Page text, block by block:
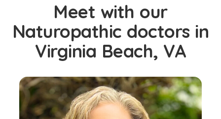
Meet with our
Naturopathic doctors in
Virginia Beach, VA